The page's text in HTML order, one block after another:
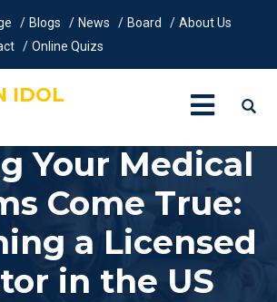
Blogs News Board
About Us
Online Quizs
IDOL
Your Medical
Come True:
a Licensed
in the US